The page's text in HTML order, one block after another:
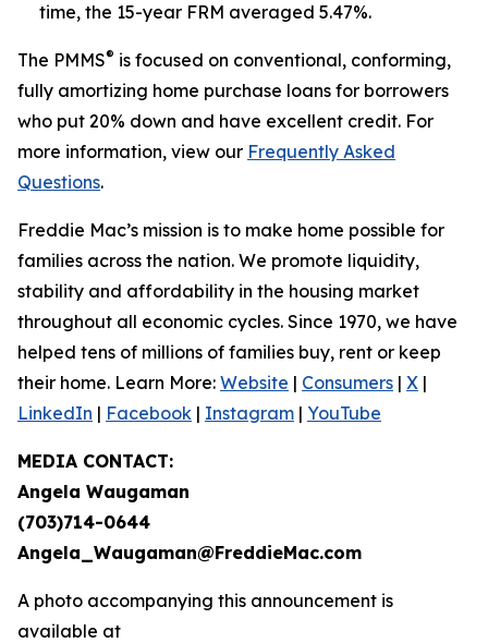
time, the 15-year FRM averaged 5.47%.
The PMMS® is focused on conventional, conforming,
fully amortizing home purchase loans for borrowers
who put 20% down and have excellent credit. For
more information, view our Frequently Asked
Questions.
Freddie Mac’s mission is to make home possible for
families across the nation. We promote liquidity,
stability and affordability in the housing market
throughout all economic cycles. Since 1970, we have
helped tens of millions of families buy, rent or keep
their home. Learn More: Website | Consumers | X |
LinkedIn | Facebook | Instagram | YouTube
MEDIA CONTACT:
Angela Waugaman
(703)714-0644
Angela_Waugaman@FreddieMac.com
A photo accompanying this announcement is
available at